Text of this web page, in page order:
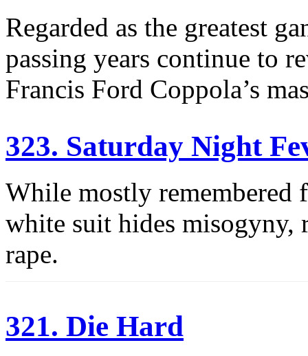
Regarded as the greatest
passing years continue to
Francis Ford Coppola’s
323. Saturday Night
While mostly remembered
white suit hides misogyny,
rape.
321. Die Hard